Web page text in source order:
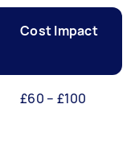
Cost Impact
£60 – £100